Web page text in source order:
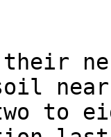
their
two to